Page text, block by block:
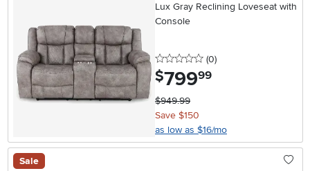
Lux Gray Reclining Loveseat with
Console
0 stars
(0reviews
)
$799.99
$949.99
Save $150
as low as $16/mo
Sale